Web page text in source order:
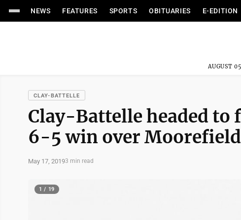
NEWS FEATURES SPORTS OBITUARIES E-EDITION
AUGUST
CLAY-BATTELLE
Clay-Battelle headed
6-5 win over Moorefield
May 17, 20193 min read
1 / 19